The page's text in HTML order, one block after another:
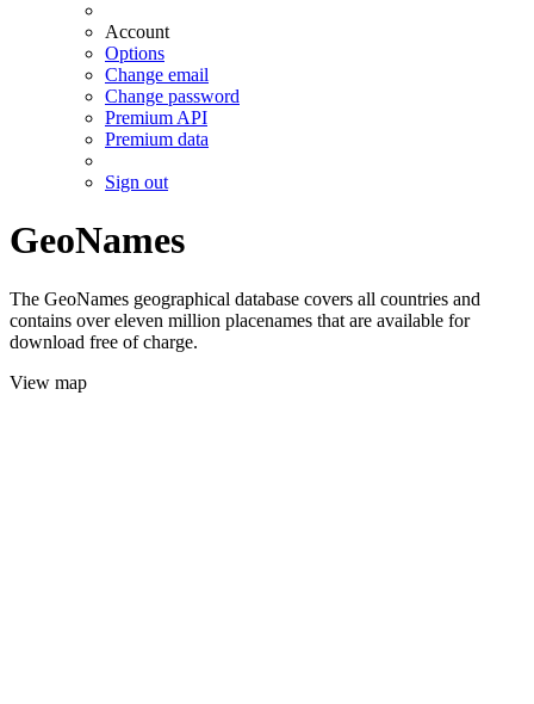
Account
Options
Change email
Change password
Premium API
Premium data
Sign out
GeoNames
The GeoNames geographical database covers all countries and
contains over eleven million placenames that are available for
download free of charge.
View map